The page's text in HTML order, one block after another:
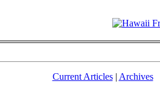
Current Articles| Archives